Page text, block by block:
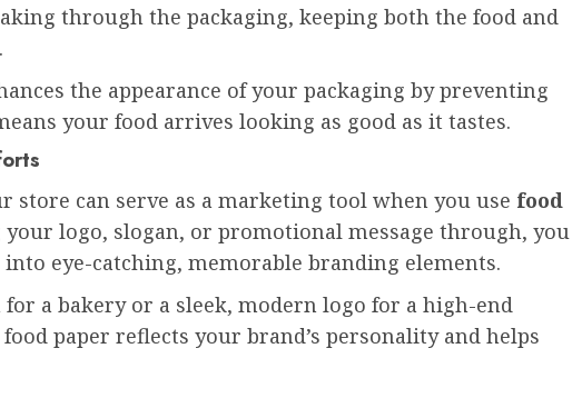
through the packaging, keeping both the food and
the appearance of your packaging by preventing
your food arrives looking as good as it tastes.
store can serve as a marketing tool when you use food
your logo, slogan, or promotional message through, you
eye-catching, memorable branding elements.
a bakery or a sleek, modern logo for a high-end
paper reflects your brand’s personality and helps